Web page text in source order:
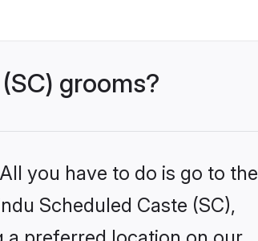
grooms?
you have to do is go to the
Scheduled Caste (SC),